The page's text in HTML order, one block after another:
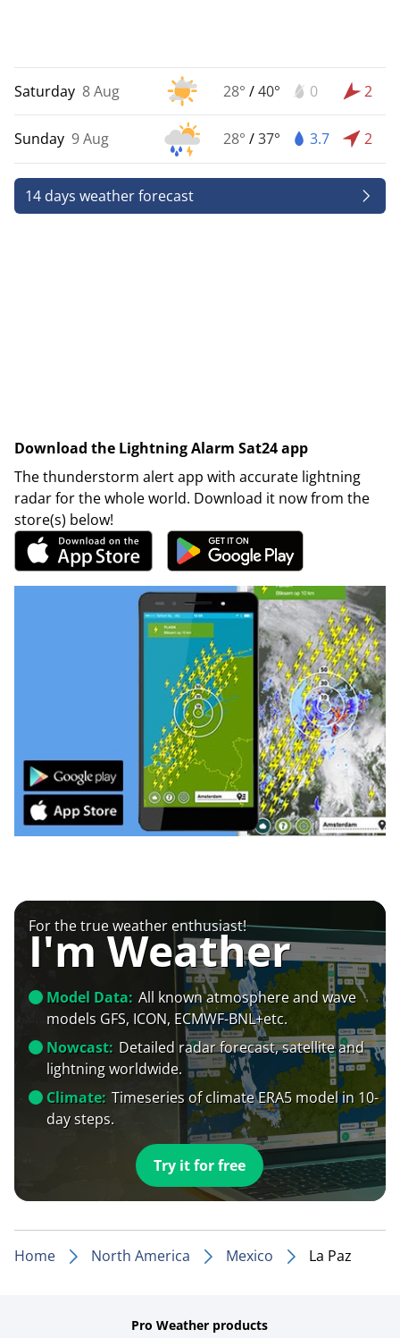
Saturday 8 Aug 28° /40° 0 2
Sunday 9 Aug 28° /37° 3.7 2
14 days weather forecast
Download the Lightning Alarm Sat24 app
The thunderstorm alert app with accurate lightning
radar for the whole world. Download it now from the
store(s) below!
For the true weather enthusiast!
I'm Weather
Model Data: All known atmosphere and wave
models GFS, ICON, ECMWF-BNL+etc.
Nowcast: Detailed radar forecast, satellite and
lightning worldwide.
Climate: Timeseries of climate ERA5 model in 10-
day steps.
Try it for free
Home North America Mexico La Paz
Pro Weather products